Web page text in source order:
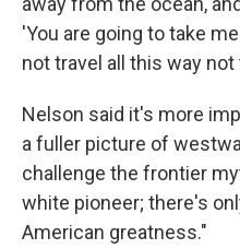
'You are going to take
not travel all this way
Nelson said it's more
a fuller picture of
challenge the frontier
white pioneer; there's
American greatness."